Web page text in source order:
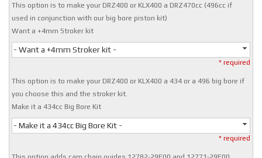
This option is to make your DRZ400 or KLX400 a DRZ470cc (496cc if
used in conjunction with our big bore piston kit)
Want a +4mm Stroker kit
- Want a +4mm Stroker kit -
* required
This option is to make your DRZ400 or KLX400 a 434 or a 496 big bore if
you choose this and the stroker kit.
Make it a 434cc Big Bore Kit
- Make it a 434cc Big Bore Kit -
* required